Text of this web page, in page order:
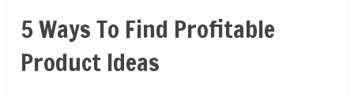
5 Ways To Find Profitable
Product Ideas